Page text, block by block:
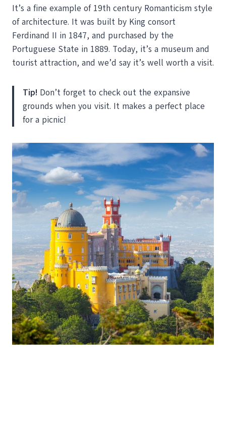
It’s a fine example of 19th century Romanticism style
of architecture. It was built by King consort
Ferdinand II in 1847, and purchased by the
Portuguese State in 1889. Today, it’s a museum and
tourist attraction, and we’d say it’s well worth a visit.
Tip! Don’t forget to check out the expansive
grounds when you visit. It makes a perfect place
for a picnic!